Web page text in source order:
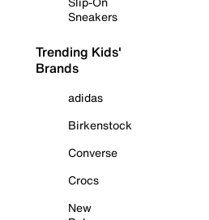
Sneakers
Trending Kids'
Brands
adidas
Birkenstock
Converse
Crocs
New